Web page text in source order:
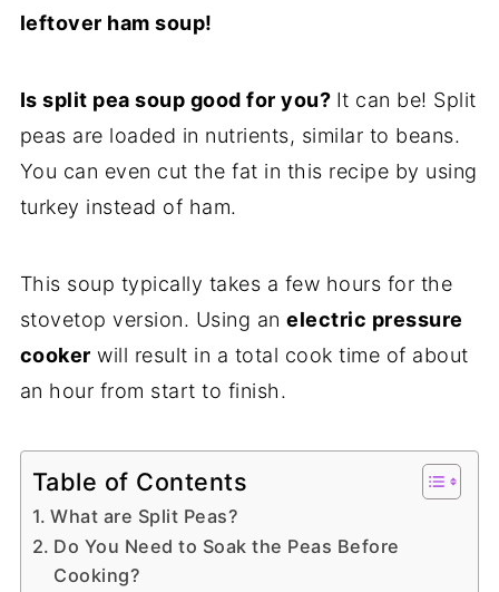
leftover ham soup!
Is split pea soup good for you? It can be! Split
peas are loaded in nutrients, similar to beans.
You can even cut the fat in this recipe by using
turkey instead of ham.
This soup typically takes a few hours for the
stovetop version. Using anelectric pressure
cooker will result in a total cook time of about
an hour from start to finish.
Table of Contents
What are Split Peas?
Do You Need to Soak the Peas Before
Cooking?